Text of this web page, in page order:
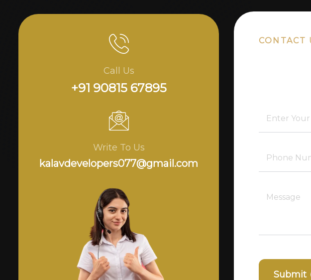
Call Us
+91 90815 67895
Write To Us
kalavdevelopers077@gmail.com
CONTACT
Submit